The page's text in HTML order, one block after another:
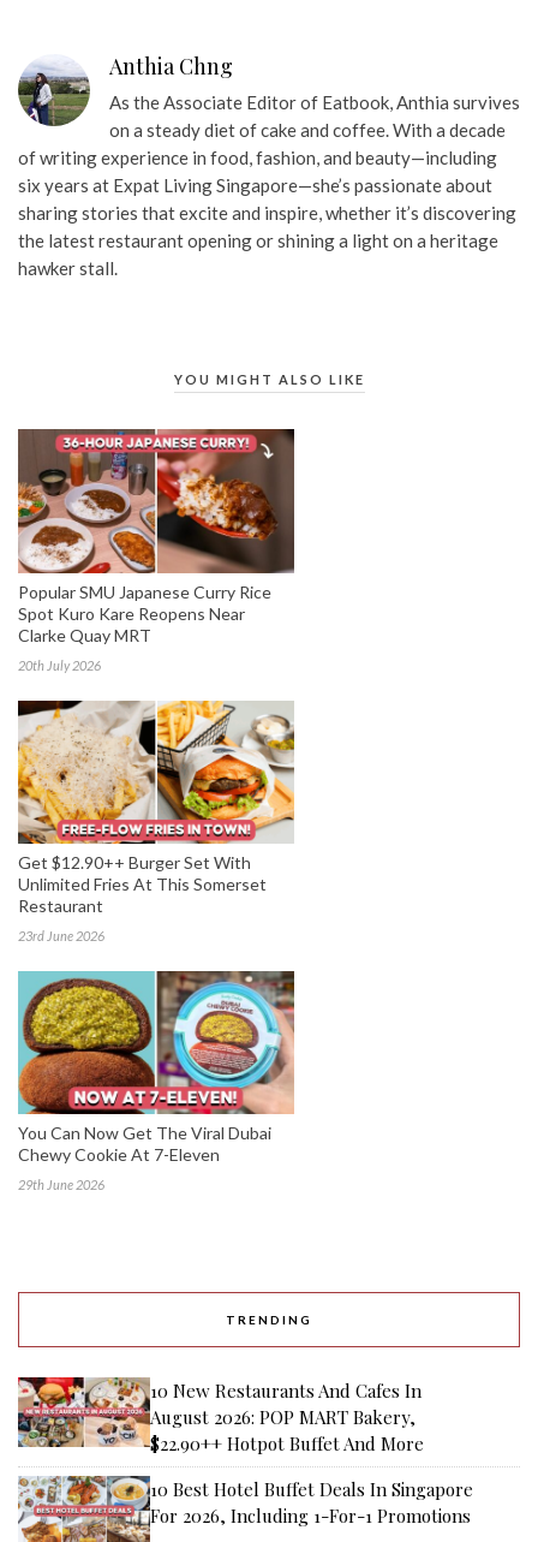
Anthia Chng
As the Associate Editor of Eatbook, Anthia survives
on a steady diet of cake and coffee. With a decade
of writing experience in food, fashion, and beauty—including
six years at Expat Living Singapore—she’s passionate about
sharing stories that excite and inspire, whether it’s discovering
the latest restaurant opening or shining a light on a heritage
hawker stall.
YOU MIGHT ALSO LIKE
Popular SMU Japanese Curry Rice
Spot Kuro Kare Reopens Near
Clarke Quay MRT
20th July 2026
Get $12.90++ Burger Set With
Unlimited Fries At This Somerset
Restaurant
23rd June 2026
You Can Now Get The Viral Dubai
Chewy Cookie At 7-Eleven
29th June 2026
TRENDING
10 New Restaurants And Cafes In
August 2026: POP MART Bakery,
$22.90++ Hotpot Buffet And More
10 Best Hotel Buffet Deals In Singapore
For 2026, Including 1-For-1 Promotions